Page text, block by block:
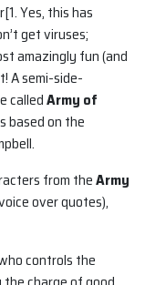
Yes, this has
get viruses;
amazingly fun (and
A semi-side-
calledArmy of
based on the
from theArmy
over quotes),
controls the